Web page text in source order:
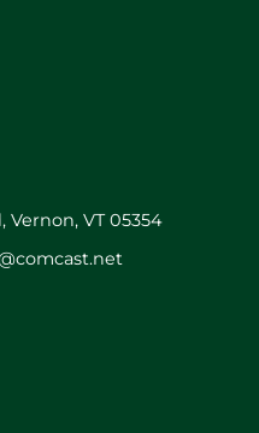
Vernon, VT 05354